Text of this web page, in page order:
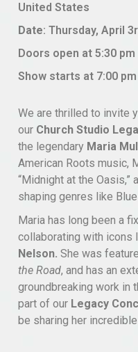
United States
Date: Thursday, April
Doors open at 5:30 pm
Show starts at 7:00 pm
We are thrilled to invite
our Church Studio
the legendary Maria
American Roots music,
“Midnight at the
shaping genres like
Maria has long been a
collaborating with icons
Nelson. She was
the Road, and has an
groundbreaking work in
part of our Legacy
be sharing her